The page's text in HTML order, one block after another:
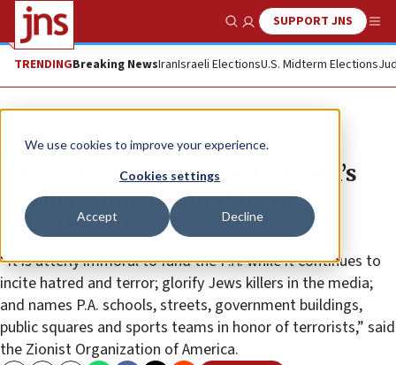
We use cookies to improve your experience.
Cookies settings
Accept Decline
Show SearchSUPPORT JNS
TRENDINGBreaking NewsIranIsraeli ElectionsU.S. Midterm Elections
News U.S. News
Jewish group, rabbis decry Biden’s
call to restore US funding to
Palestinians
“It is utterly immoral to fund the P.A. while it continues to
incite hatred and terror; glorify Jews killers in the media;
and names P.A. schools, streets, government buildings,
public squares and sports teams in honor of terrorists,” said
the Zionist Organization of America.